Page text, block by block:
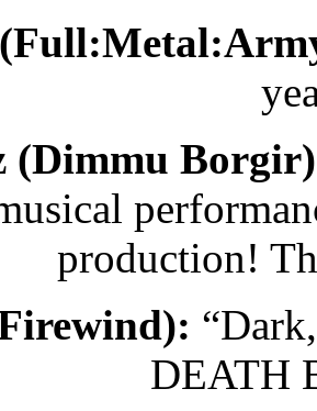
(Dimmu
production!
DEATH